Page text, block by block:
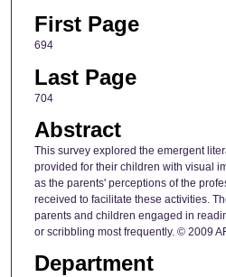
First Page
694
Last Page
704
Abstract
This survey explored the emergent
provided for their children with visual
as the parents' perceptions of the
received to facilitate these activities.
parents and children engaged in
or scribbling most frequently. © 2009
Department